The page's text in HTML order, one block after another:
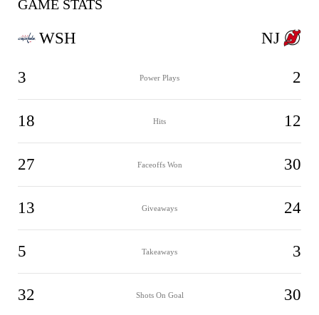
GAME STATS
WSH
3 Power Plays 2
18 Hits 12
27 Faceoffs Won 30
13 Giveaways 24
5 Takeaways 3
32 Shots On Goal 30
NJ